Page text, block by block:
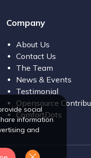
Company
About Us
Contact Us
The Team
News & Events
Testimonial
Opensource
ComfortDots
social
information
and